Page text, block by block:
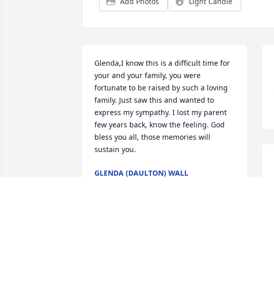
Glenda,I know this is a difficult time for
your and your family, you were
fortunate to be raised by such a loving
family. Just saw this and wanted to
express my sympathy. I lost my parent
few years back, know the feeling. God
bless you all, those memories will
sustain you.
GLENDA (DAULTON) WALL